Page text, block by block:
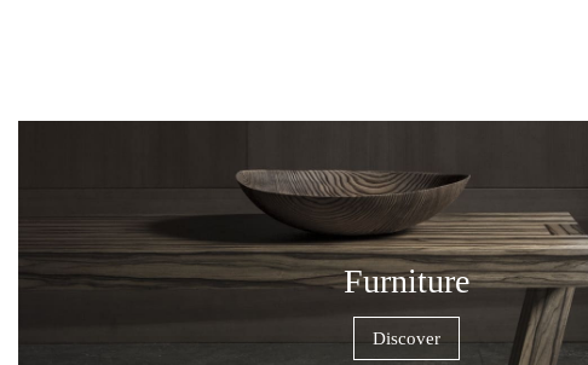
Furniture
Discover